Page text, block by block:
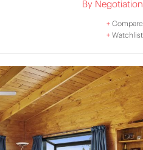
By Negotiation
+Compare
+Watchlist